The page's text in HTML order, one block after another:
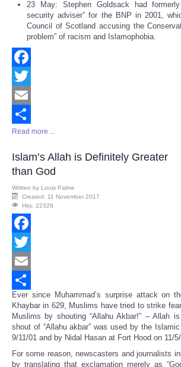
23 May: Stephen Goldsack had
security adviser” for the BNP in 2001,
Council of Scotland accusing the
problem” of racism and Islamophobia.
Facebook
Twitter
Email
Share
Read more ...
Islam’s Allah is Definitely Greater
than God
Written by Louis Palme
Created: 11 November 2017
Hits: 22326
Facebook
Twitter
Email
Share
Ever since Muhammad’s surprise attack on
Khaybar in 629, Muslims have tried to strike
Muslims by shouting “Allahu Akbar!” – Allah
shout of “Allahu akbar” was used by the
9/11/01 and by Nidal Hasan at Fort Hood on 11/
For some reason, newscasters and journalists
by translating that exclamation merely as